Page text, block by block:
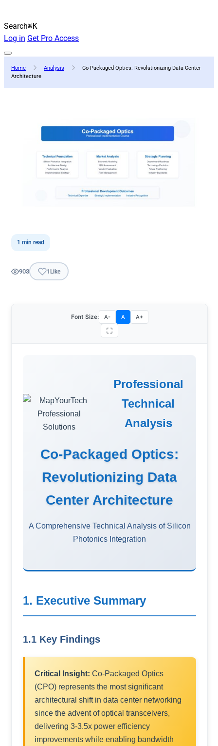
Search⌘K
Log in Get Pro Access
Home Analysis
Co-Packaged Optics: Revolutionizing Data Center
Architecture
1 min read
903 1Like
Font Size: A- A A+